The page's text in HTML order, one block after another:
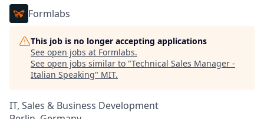
Formlabs
This job is no longer accepting applications
See open jobs at Formlabs.
See open jobs similar to "Technical Sales Manager -
Italian Speaking" MIT.
IT, Sales & Business Development